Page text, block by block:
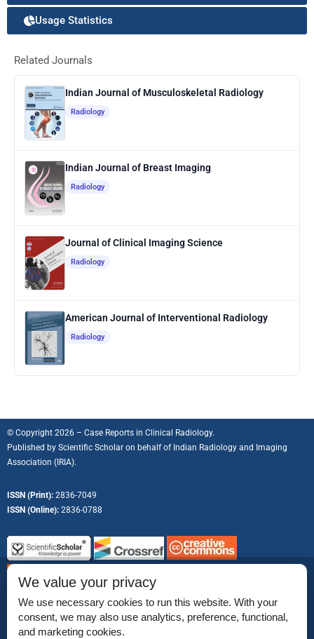
Usage Statistics
Related Journals
Indian Journal of Musculoskeletal Radiology
Radiology
Indian Journal of Breast Imaging
Radiology
Journal of Clinical Imaging Science
Radiology
American Journal of Interventional Radiology
Radiology
© Copyright 2026 – Case Reports in Clinical Radiology.
Published by Scientific Scholar on behalf of Indian Radiology and Imaging
Association (IRIA).
ISSN (Print): 2836-7049
ISSN (Online): 2836-0788
Permissions
We value your privacy
We use necessary cookies to run this website. With your
consent, we may also use analytics, preference, functional,
and marketing cookies.